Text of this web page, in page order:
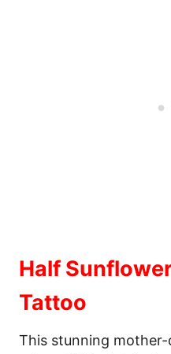
Half
Tattoo
This stunning